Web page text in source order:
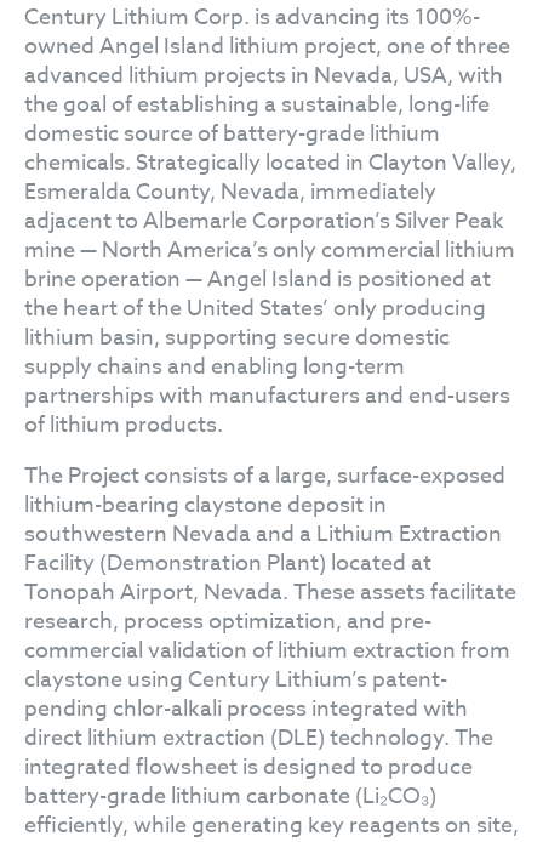
Century Lithium Corp. is advancing its 100%-
owned Angel Island lithium project, one of three
advanced lithium projects in Nevada, USA, with
the goal of establishing a sustainable, long-life
domestic source of battery-grade lithium
chemicals. Strategically located in Clayton Valley,
Esmeralda County, Nevada, immediately
adjacent to Albemarle Corporation’s Silver Peak
mine — North America’s only commercial lithium
brine operation — Angel Island is positioned at
the heart of the United States’ only producing
lithium basin, supporting secure domestic
supply chains and enabling long-term
partnerships with manufacturers and end-users
of lithium products.
The Project consists of a large, surface-exposed
lithium-bearing claystone deposit in
southwestern Nevada and a Lithium Extraction
Facility (Demonstration Plant) located at
Tonopah Airport, Nevada. These assets facilitate
research, process optimization, and pre-
commercial validation of lithium extraction from
claystone using Century Lithium’s patent-
pending chlor-alkali process integrated with
direct lithium extraction (DLE) technology. The
integrated flowsheet is designed to produce
battery-grade lithium carbonate (Li₂CO₃)
efficiently, while generating key reagents on site,